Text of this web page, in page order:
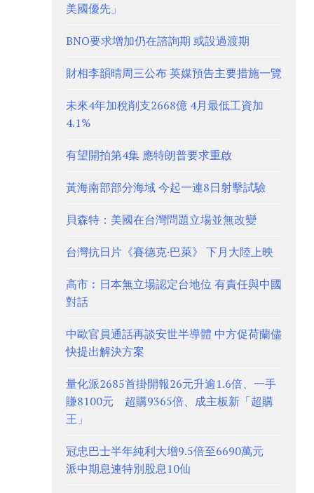
美國優先」
BNO要求增加仍在諮詢期 或設過渡期
財相李韻晴周三公布 英媒預告主要措施一覽
未來4年加稅削支2668億 4月最低工資加
4.1%
有望開拍第4集 應特朗普要求重啟
黃海南部部分海域 今起一連8日射擊試驗
貝森特：美國在台灣問題立場並無改變
台灣抗日片《賽德克·巴萊》 下月大陸上映
高市︰日本無立場認定台地位 有責任與中國
對話
中歐官員通話再談安世半導體 中方促荷蘭儘
快提出解決方案
量化派2685首掛開報26元升逾1.6倍、一手
賺8100元 超購9365倍、成主板新「超購
王」
冠忠巴士半年純利大增9.5倍至6690萬元
派中期息連特別股息10仙